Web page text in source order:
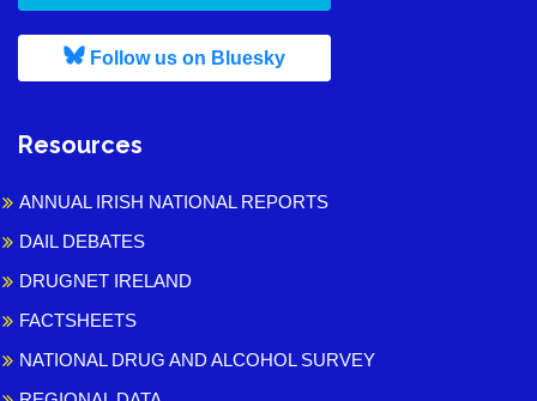
Follow us on Bluesky, leaves h r b site and goes to
Resources
ANNUAL IRISH NATIONAL REPORTS
DAIL DEBATES
DRUGNET IRELAND
FACTSHEETS
NATIONAL DRUG AND ALCOHOL SURVEY